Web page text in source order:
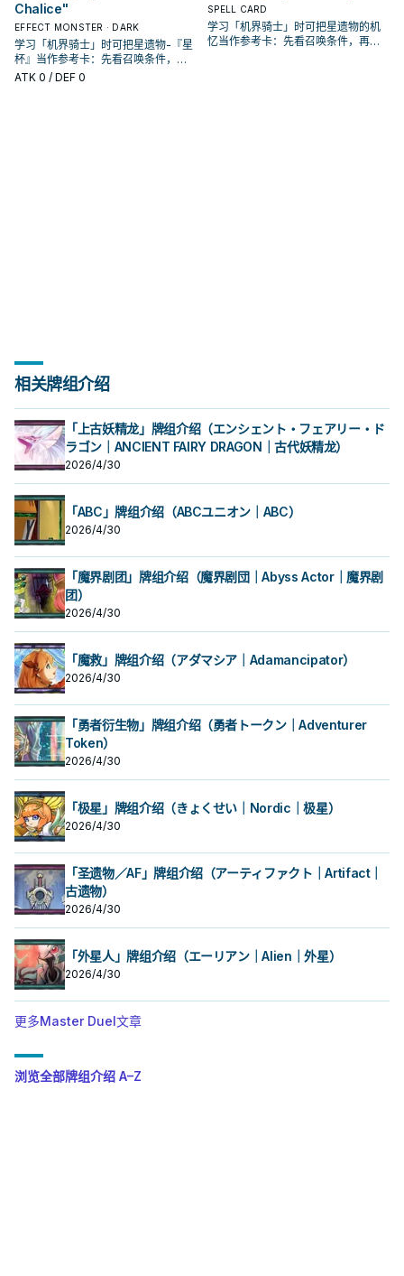
Chalice"
EFFECT MONSTER · DARK
学习「机界骑士」时可把星遗物-『星
杯』当作参考卡：先看召唤条件，再
确认它是起手、展开还是收益卡。
ATK 0 / DEF 0
SPELL CARD
学习「机界骑士」时可把星遗物的机
忆当作参考卡：先看召唤条件，再确
相关牌组介绍
「上古妖精龙」牌组介绍（エンシェント・フェアリー・ド
ラゴン｜ANCIENT FAIRY DRAGON｜古代妖精龙）
2026/4/30
「ABC」牌组介绍（ABCユニオン｜ABC）
2026/4/30
「魔界剧团」牌组介绍（魔界剧団｜Abyss Actor｜魔界剧
团）
2026/4/30
「魔救」牌组介绍（アダマシア｜Adamancipator）
2026/4/30
「勇者衍生物」牌组介绍（勇者トークン｜Adventurer
Token）
2026/4/30
「极星」牌组介绍（きょくせい｜Nordic｜极星）
2026/4/30
「圣遗物／AF」牌组介绍（アーティファクト｜Artifact｜
古遗物）
2026/4/30
「外星人」牌组介绍（エーリアン｜Alien｜外星）
2026/4/30
更多Master Duel文章
浏览全部牌组介绍 A–Z